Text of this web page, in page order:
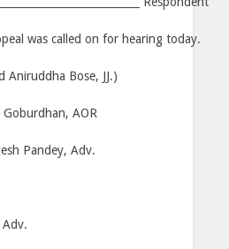
was called on for hearing today.
Aniruddha Bose, JJ.)
AOR
Pandey, Adv.